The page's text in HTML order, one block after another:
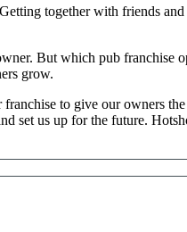
together with friends
But which pub
grow.
to give our owners
set us up for the future.